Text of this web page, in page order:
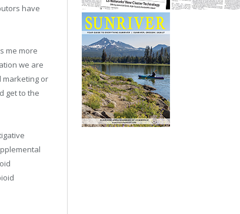
have
me more
we are
marketing or
get to the